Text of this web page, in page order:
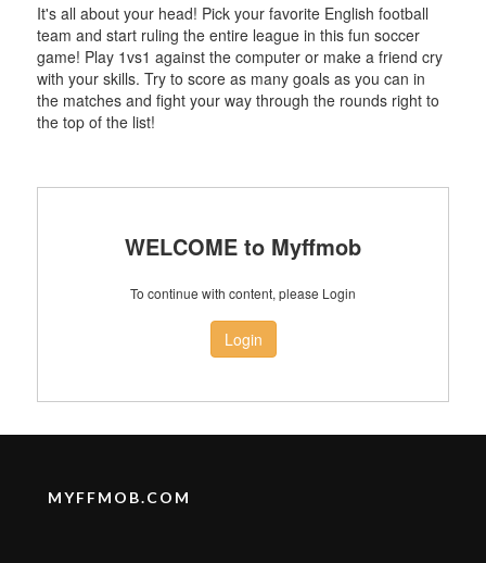
It's all about your head! Pick your favorite English football
team and start ruling the entire league in this fun soccer
game! Play 1vs1 against the computer or make a friend cry
with your skills. Try to score as many goals as you can in
the matches and fight your way through the rounds right to
the top of the list!
WELCOME to Myffmob
To continue with content, please Login
Login
MYFFMOB.COM